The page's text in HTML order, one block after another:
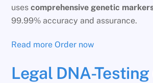
usescomprehensive genetic
99.99% accuracy and assurance.
Read more Order now
Legal DNA-Testing